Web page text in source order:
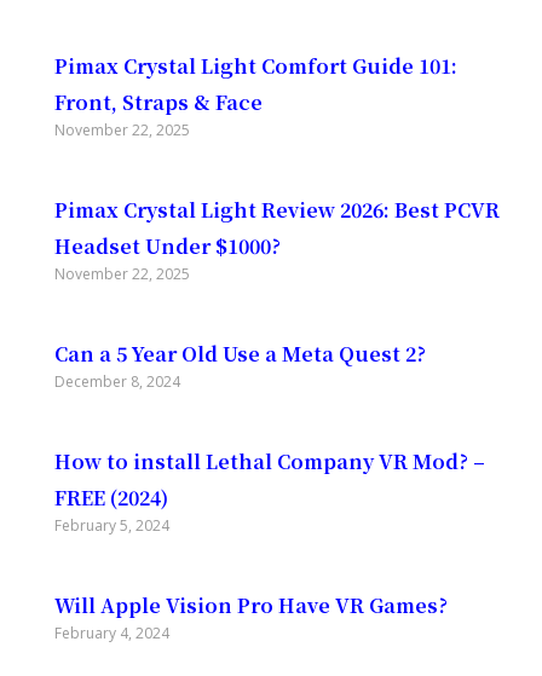
Pimax Crystal Light Comfort Guide 101:
Front, Straps & Face
November 22, 2025
Pimax Crystal Light Review 2026: Best PCVR
Headset Under $1000?
November 22, 2025
Can a 5 Year Old Use a Meta Quest 2?
December 8, 2024
How to install Lethal Company VR Mod? –
FREE (2024)
February 5, 2024
Will Apple Vision Pro Have VR Games?
February 4, 2024